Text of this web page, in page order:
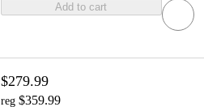
Add to cart
$279.99
reg $359.99